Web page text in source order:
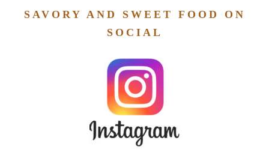
SAVORY AND SWEET FOOD ON
SOCIAL